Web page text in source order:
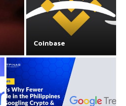
Coinbase